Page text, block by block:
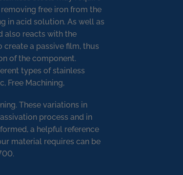
free iron from the
in acid solution. As well as
also reacts with the
a passive film, thus
of the component.
types of stainless
Free Machining,
These variations in
process and in
a helpful reference
material requires can be